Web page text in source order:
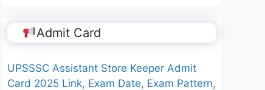
Admit Card
UPSSSC Assistant Store Keeper Admit
Card 2025 Link, Exam Date, Exam Pattern,